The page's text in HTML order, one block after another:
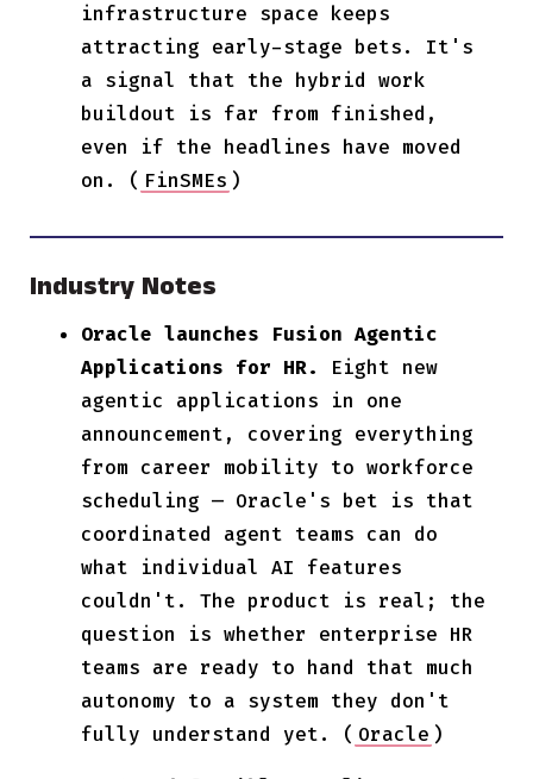
infrastructure space keeps
attracting early-stage bets. It's
a signal that the hybrid work
buildout is far from finished,
even if the headlines have moved
on. ( FinSMEs )
Industry Notes
Oracle launches Fusion Agentic
Applications for HR.
Eight new
agentic applications in one
announcement, covering everything
from career mobility to workforce
scheduling — Oracle's bet is that
coordinated agent teams can do
what individual AI features
couldn't. The product is real; the
question is whether enterprise HR
teams are ready to hand that much
autonomy to a system they don't
fully understand yet. ( Oracle )